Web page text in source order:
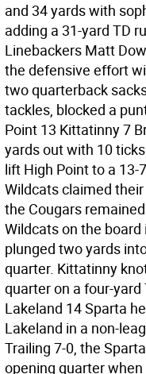
and 34 yards with
adding a 31-yard TD
Linebackers Matt
the defensive effort
two quarterback
tackles, blocked a
Point 13 Kittatinny 7
yards out with 10
lift High Point to a
Wildcats claimed
the Cougars
Wildcats on the
plunged two yards
quarter. Kittatinny
quarter on a four-yard
Lakeland 14 Sparta
Lakeland in a non-
Trailing 7-0, the
opening quarter when